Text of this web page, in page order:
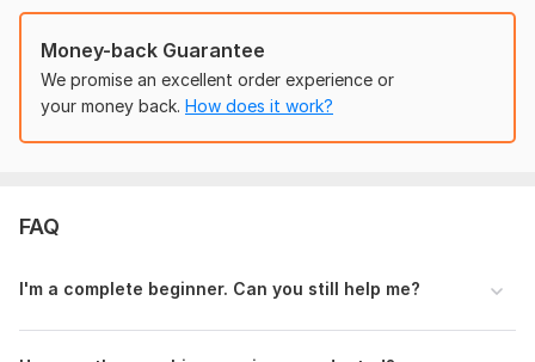
Clear, beginner-friendly guidance to set up or optimize
your Shopify store
Winning product research strategies that actually work
Why Clients Choose Me:
Money-back Guarantee
We promise an excellent order experience or
your money back. How does it work?
FAQ
I' m a complete beginner. Can you still help me?